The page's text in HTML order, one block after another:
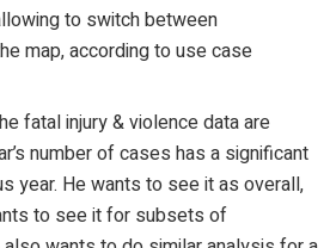
to switch between
map, according to use case
fatal injury & violence data are
number of cases has a significant
year. He wants to see it as overall,
to see it for subsets of